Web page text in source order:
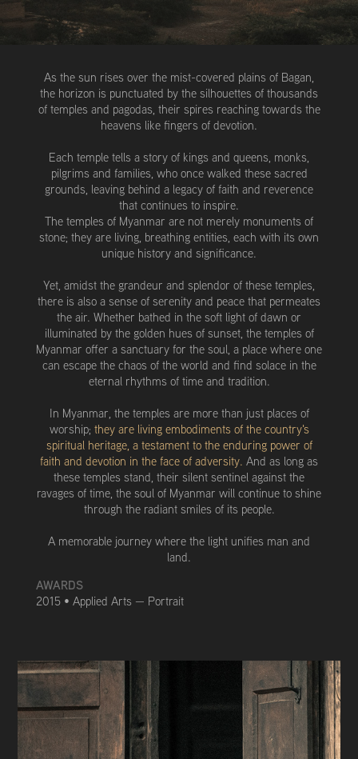
As the sun rises over the mist-covered plains of Bagan,
the horizon is punctuated by the silhouettes of thousands
of temples and pagodas, their spires reaching towards the
heavens like fingers of devotion.
Each temple tells a story of kings and queens, monks,
pilgrims and families, who once walked these sacred
grounds, leaving behind a legacy of faith and reverence
that continues to inspire.
The temples of Myanmar are not merely monuments of
stone; they are living, breathing entities, each with its own
unique history and significance.
Yet, amidst the grandeur and splendor of these temples,
there is also a sense of serenity and peace that permeates
the air. Whether bathed in the soft light of dawn or
illuminated by the golden hues of sunset, the temples of
Myanmar offer a sanctuary for the soul, a place where one
can escape the chaos of the world and find solace in the
eternal rhythms of time and tradition.
In Myanmar, the temples are more than just places of
worship; they are living embodiments of the country's
spiritual heritage, a testament to the enduring power of
faith and devotion in the face of adversity. And as long as
these temples stand, their silent sentinel against the
ravages of time, the soul of Myanmar will continue to shine
through the radiant smiles of its people.
A memorable journey where the light unifies man and
land.
AWARDS
2015 • Applied Arts — Portrait